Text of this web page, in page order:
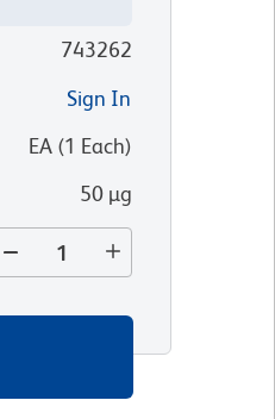
743262
Sign In
EA(1 Each)
50 µg